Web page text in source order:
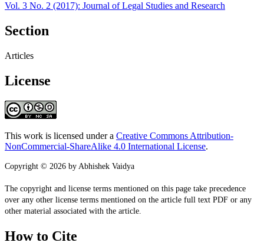
Vol. 3 No. 2 (2017): Journal of Legal Studies and Research
Section
Articles
License
This work is licensed under a Creative Commons Attribution-
NonCommercial-ShareAlike 4.0 International License.
Copyright © 2026 by Abhishek Vaidya
The copyright and license terms mentioned on this page take precedence
over any other license terms mentioned on the article full text PDF or any
other material associated with the article.
How to Cite